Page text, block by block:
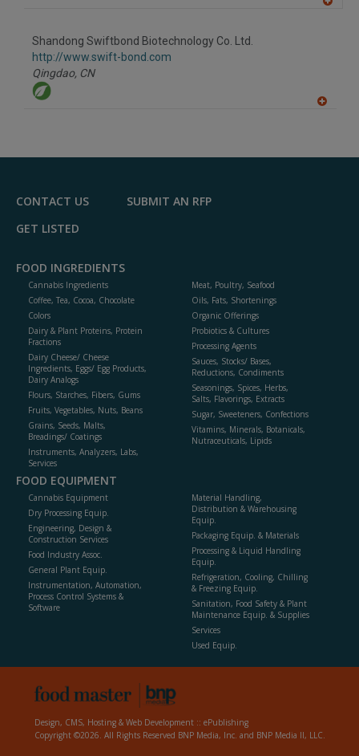
Shandong Swiftbond Biotechnology Co. Ltd.
http://www.swift-bond.com
Qingdao, CN
F
CONTACT US
SUBMIT AN RFP
GET LISTED
FOOD INGREDIENTS
Cannabis Ingredients
Coffee, Tea, Cocoa, Chocolate
Colors
Dairy & Plant Proteins, Protein
Fractions
Dairy Cheese/ Cheese
Ingredients, Eggs/ Egg Products,
Dairy Analogs
Flours, Starches, Fibers, Gums
Fruits, Vegetables, Nuts, Beans
Grains, Seeds, Malts,
Breadings/ Coatings
Instruments, Analyzers, Labs,
Services
Meat, Poultry, Seafood
Oils, Fats, Shortenings
Organic Offerings
Probiotics & Cultures
Processing Agents
Sauces, Stocks/ Bases,
Reductions, Condiments
Seasonings, Spices, Herbs,
Salts, Flavorings, Extracts
Sugar, Sweeteners, Confections
Vitamins, Minerals, Botanicals,
Nutraceuticals, Lipids
FOOD EQUIPMENT
Cannabis Equipment
Dry Processing Equip.
Engineering, Design &
Construction Services
Food Industry Assoc.
General Plant Equip.
Instrumentation, Automation,
Process Control Systems &
Software
Material Handling,
Distribution & Warehousing
Equip.
Packaging Equip. & Materials
Processing & Liquid Handling
Equip.
Refrigeration, Cooling, Chilling
& Freezing Equip.
Sanitation, Food Safety & Plant
Maintenance Equip. & Supplies
Services
Used Equip.
Design, CMS, Hosting & Web Development :: ePublishing
Copyright ©2026. All Rights Reserved BNP Media, Inc. and BNP Media II, LLC.